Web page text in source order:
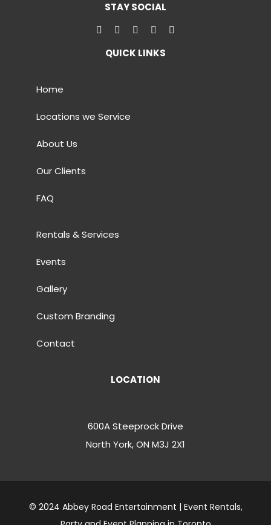
STAY SOCIAL
QUICK LINKS
Home
Locations we Service
About Us
Our Clients
FAQ
Rentals & Services
Events
Gallery
Custom Branding
Contact
LOCATION
600A Steeprock Drive
North York, ON M3J 2X1
© 2024 Abbey Road Entertainment | Event Rentals,